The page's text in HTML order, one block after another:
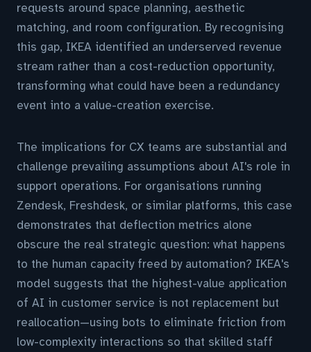
requests around space planning, aesthetic
matching, and room configuration. By recognising
this gap, IKEA identified an underserved revenue
stream rather than a cost-reduction opportunity,
transforming what could have been a redundancy
event into a value-creation exercise.
The implications for CX teams are substantial and
challenge prevailing assumptions about AI's role in
support operations. For organisations running
Zendesk, Freshdesk, or similar platforms, this case
demonstrates that deflection metrics alone
obscure the real strategic question: what happens
to the human capacity freed by automation? IKEA's
model suggests that the highest-value application
of AI in customer service is not replacement but
reallocation—using bots to eliminate friction from
low-complexity interactions so that skilled staff